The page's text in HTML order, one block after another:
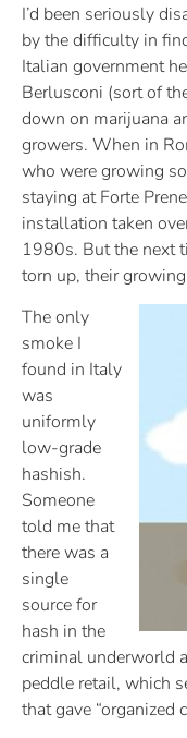
I’d been seriously
by the difficulty in
Italian government
Berlusconi (sort of
down on marijuana
growers. When in
who were growing
staying at Forte
installation taken
1980s. But the next
torn up, their
The only
smoke I
found in Italy
was
uniformly
low-grade
hashish.
Someone
told me that
there was a
single
source for
hash in the
criminal underworld
peddle retail, which
that gave “organized